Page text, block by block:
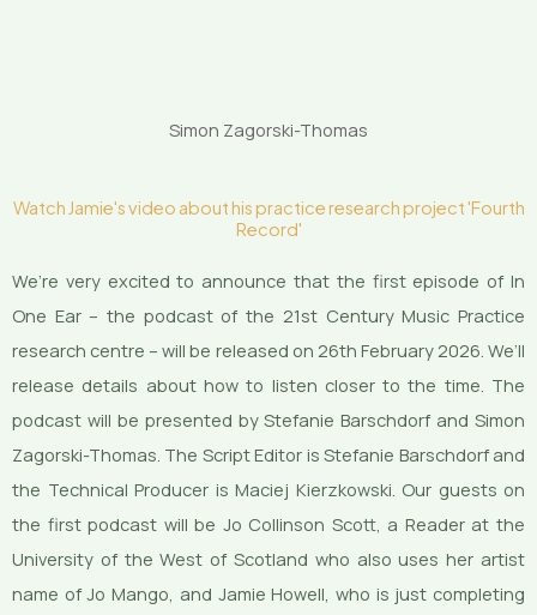
Simon Zagorski-Thomas
Watch Jamie's video about his practice research project 'Fourth
Record'
We’re very excited to announce that the first episode of In
One Ear – the podcast of the 21st Century Music Practice
research centre – will be released on 26th February 2026. We’ll
release details about how to listen closer to the time. The
podcast will be presented by Stefanie Barschdorf and Simon
Zagorski-Thomas. The Script Editor is Stefanie Barschdorf and
the Technical Producer is Maciej Kierzkowski. Our guests on
the first podcast will be Jo Collinson Scott, a Reader at the
University of the West of Scotland who also uses her artist
name of Jo Mango, and Jamie Howell, who is just completing